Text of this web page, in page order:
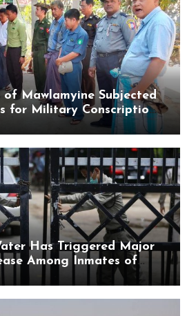
of Mawlamyine Subjected
for Military Conscription
Has Triggered Major
Among Inmates of
Mon State